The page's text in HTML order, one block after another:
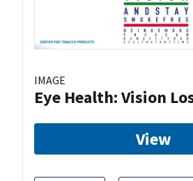
IMAGE
Eye Health: Vision
View